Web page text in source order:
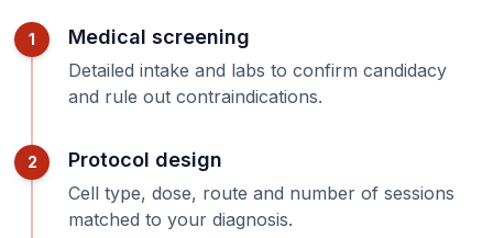
1 Medical screening
Detailed intake and labs to confirm candidacy
and rule out contraindications.
2 Protocol design
Cell type, dose, route and number of sessions
matched to your diagnosis.